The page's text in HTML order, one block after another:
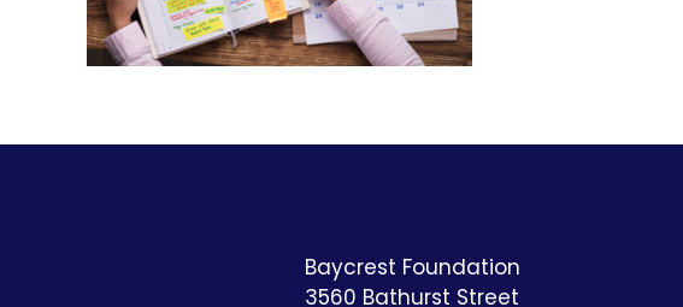
Baycrest Foundation
3560 Bathurst Street